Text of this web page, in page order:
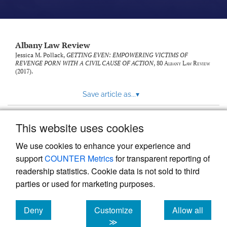
This website uses cookies
We use cookies to enhance your experience and
supportCOUNTER Metricsfor transparent reporting of
readership statistics. Cookie data is not sold to third
parties or used for marketing purposes.
Deny
cookies
Customize
≫
Allow all
cookies
Albany Law Review
Jessica M. Pollack, GETTING EVEN: EMPOWERING VICTIMS OF
REVENGE PORN WITH A CIVIL CAUSE OF ACTION, 80 Albany Law Review
(2017).
Save article as...▾
Powered by
, the modern academic journal
management system